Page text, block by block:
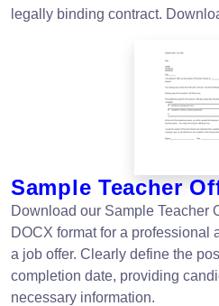
legally binding contract.
Sample Teacher
Download our Sample Teacher
DOCX format for a professional
a job offer. Clearly define the
completion date, providing
necessary information.